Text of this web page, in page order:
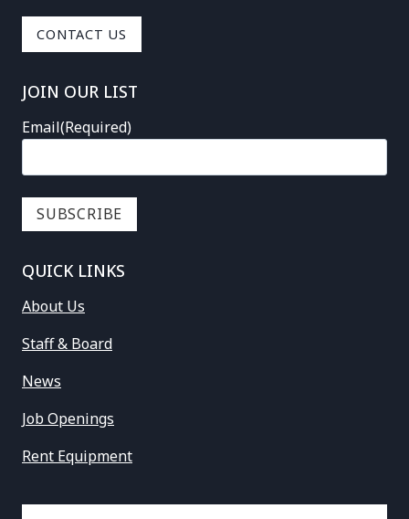
CONTACT US
JOIN OUR LIST
Email(Required)
QUICK LINKS
About Us
Staff & Board
News
Job Openings
Rent Equipment